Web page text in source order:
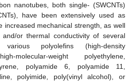
nanotubes, both single- (SWCNTs)
have been extensively used as
increased mechanical strength, as well
or thermal conductivity of several
polyolefins (high-density
molecular-weight polyethylene,
polyamide 6, polyamide 11,
polyimide, poly(vinyl alcohol), or